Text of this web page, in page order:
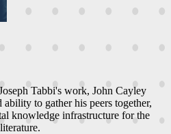
Tabbi's work, John Cayley
ability to gather his peers together,
knowledge infrastructure for the